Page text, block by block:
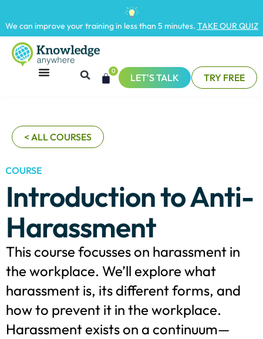
We can improve your training in less than 5 minutes. TAKE OUR QUIZ
0
LET'S TALK TRY FREE
< ALL COURSES
COURSE
Introduction to Anti-
Harassment
This course focusses on harassment in
the workplace. We’ll explore what
harassment is, its different forms, and
how to prevent it in the workplace.
Harassment exists on a continuum—